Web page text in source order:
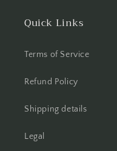
Quick Links
Terms of Service
Refund Policy
Shipping details
Legal